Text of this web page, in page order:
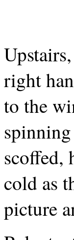
right
to the
scoffed,
cold as
picture